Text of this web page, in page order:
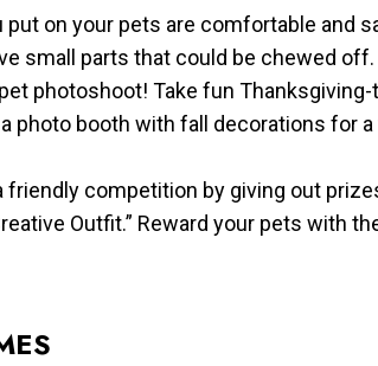
on your pets are comfortable and
small parts that could be chewed off.
photoshoot! Take fun
photo booth with fall decorations for
friendly competition by giving out
Outfit.” Reward your pets with